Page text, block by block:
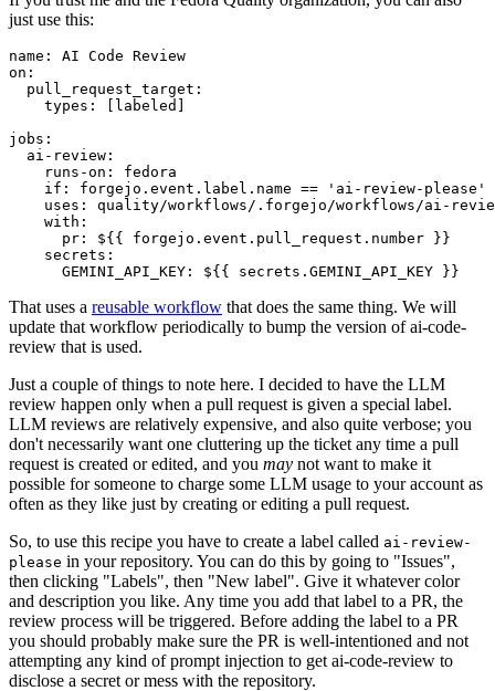
just use this:
name :
AI Code Review
on :
pull_request_target :
types : [ labeled ]
jobs :
ai-review :
runs-on :
fedora
if :
forgejo.event.label.name == 'ai-review-please'
uses :
quality/workflows/.forgejo/workflows/ai-
with :
pr :
${{ forgejo.event.pull_request.number }}
secrets :
GEMINI_API_KEY : ${{ secrets.GEMINI_API_KEY }}
That uses a reusable workflow that does the same thing. We will
update that workflow periodically to bump the version of ai-code-
review that is used.
Just a couple of things to note here. I decided to have the LLM
review happen only when a pull request is given a special label.
LLM reviews are relatively expensive, and also quite verbose; you
don't necessarily want one cluttering up the ticket any time a pull
request is created or edited, and you may not want to make it
possible for someone to charge some LLM usage to your account as
often as they like just by creating or editing a pull request.
So, to use this recipe you have to create a label called ai-review-
please in your repository. You can do this by going to "Issues",
then clicking "Labels", then "New label". Give it whatever color
and description you like. Any time you add that label to a PR, the
review process will be triggered. Before adding the label to a PR
you should probably make sure the PR is well-intentioned and not
attempting any kind of prompt injection to get ai-code-review to
disclose a secret or mess with the repository.